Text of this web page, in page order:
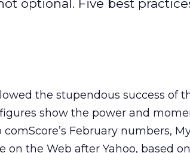
optional. Five best
the stupendous success of
show the power and
February numbers,
on the Web after Yahoo, based